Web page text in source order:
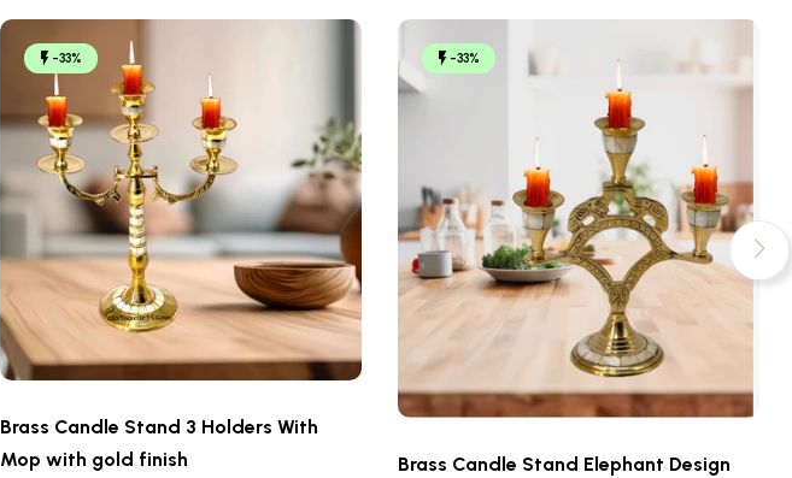
-33%
Brass Candle Stand 3 Holders With
Mop with gold finish
-33%
Brass Candle Stand Elephant Design